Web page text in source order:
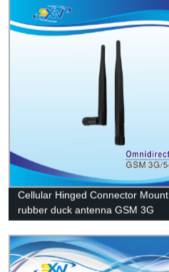
Cellular Hinged Connector Mount
rubber duck antenna GSM 3G